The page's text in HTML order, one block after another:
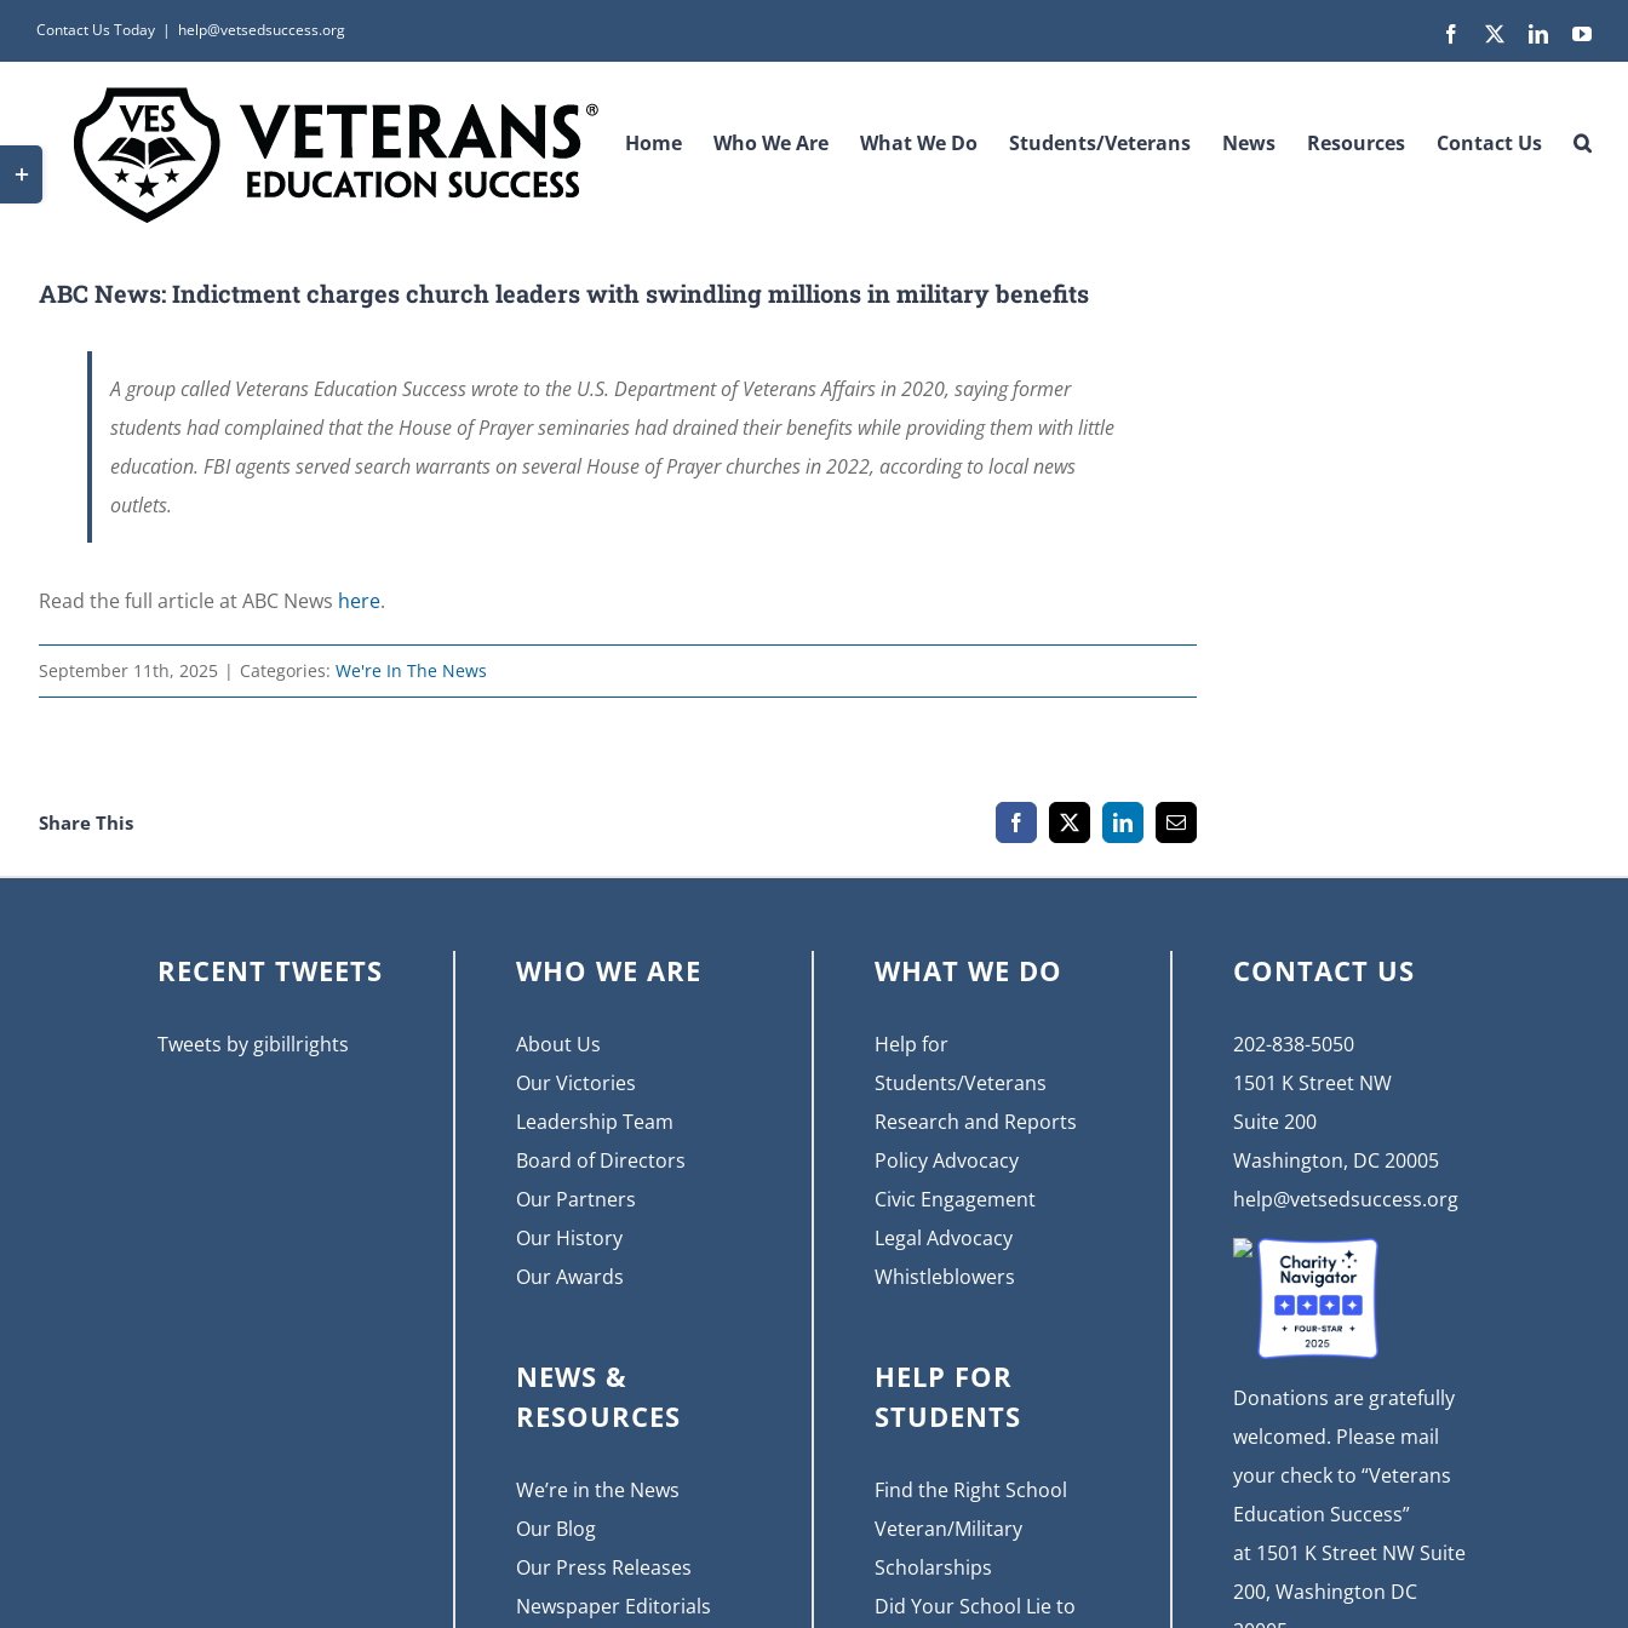
to
Contact Us Today | help@vetsedsuccess.org Facebook LinkedIn
Home Who We Are What We Do Students/Veterans News Resources Contact Us
ABC News: Indictment charges church leaders with swindling millions in military benefits
A group called Veterans Education Success wrote to the U.S. Department of Veterans Affairs in 2020, saying former
students had complained that the House of Prayer seminaries had drained their benefits while providing them with little
education. FBI agents served search warrants on several House of Prayer churches in 2022, according to local news
outlets.
Read the full article at ABC News here.
September 11th, 2025 | Categories: We're In The News
Share This Facebook
X LinkedInEmail
RECENT TWEETS
Tweets by gibillrights
WHO WE ARE
About Us
Our Victories
Leadership Team
Board of Directors
Our Partners
Our History
Our Awards
NEWS &
RESOURCES
We’re in the News
Our Blog
Our Press Releases
Newspaper Editorials
WHAT WE DO
Help for
Students/Veterans
Research and Reports
Policy Advocacy
Civic Engagement
Legal Advocacy
Whistleblowers
HELP FOR
STUDENTS
Find the Right School
Veteran/Military
Scholarships
Did Your School Lie to
CONTACT US
202-838-5050
1501 K Street NW
Suite 200
Washington, DC 20005
help@vetsedsuccess.org
Donations are gratefully
welcomed. Please mail
your check to “Veterans
Education Success”
at 1501 K Street NW Suite
200, Washington DC
Toggle
Sliding